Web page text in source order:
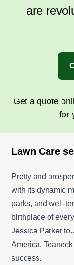
are
Get a quote
for
Lawn Care
Pretty and
with its dynamic
parks, and well-
birthplace of
Jessica Parker
America,
success.